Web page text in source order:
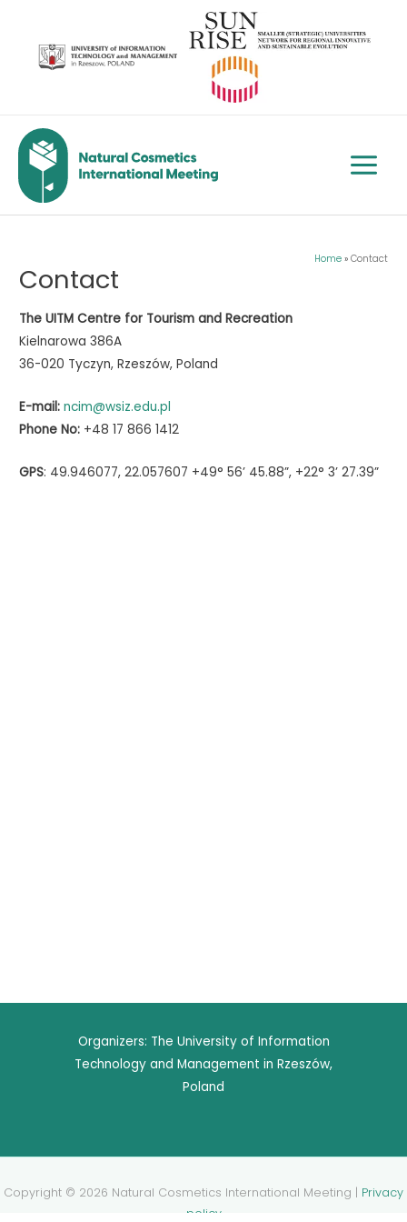
content
Menu
Home Contact
Contact
The UITM Centre for Tourism and Recreation
Kielnarowa 386A
36-020 Tyczyn, Rzeszów, Poland
E-mail: ncim@wsiz.edu.pl
Phone No: +48 17 866 1412
GPS: 49.946077, 22.057607 +49° 56’ 45.88”, +22° 3’ 27.39”
Organizers: The University of Information
Technology and Management in Rzeszów,
Poland
Copyright © 2026 Natural Cosmetics International Meeting | Privacy
policy